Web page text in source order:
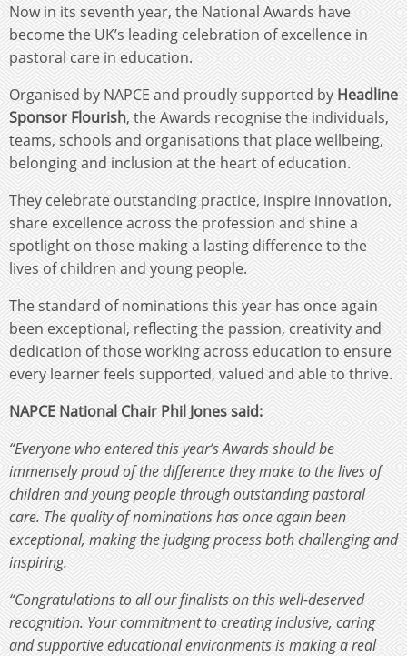
Now in its seventh year, the National Awards have
become the UK’s leading celebration of excellence in
pastoral care in education.
Organised by NAPCE and proudly supported by Headline
Sponsor Flourish, the Awards recognise the individuals,
teams, schools and organisations that place wellbeing,
belonging and inclusion at the heart of education.
They celebrate outstanding practice, inspire innovation,
share excellence across the profession and shine a
spotlight on those making a lasting difference to the
lives of children and young people.
The standard of nominations this year has once again
been exceptional, reflecting the passion, creativity and
dedication of those working across education to ensure
every learner feels supported, valued and able to thrive.
NAPCE National Chair Phil Jones said:
“Everyone who entered this year’s Awards should be
immensely proud of the difference they make to the lives of
children and young people through outstanding pastoral
care. The quality of nominations has once again been
exceptional, making the judging process both challenging and
inspiring.
“Congratulations to all our finalists on this well-deserved
recognition. Your commitment to creating inclusive, caring
and supportive educational environments is making a real